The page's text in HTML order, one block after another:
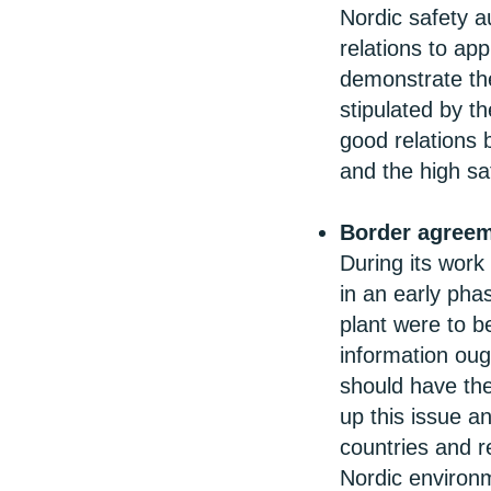
Nordic safety
relations to
demonstrate
stipulated by
good relations
and the high
Border
During its work
in an early
plant were to
information
should have
up this issue
countries and
Nordic